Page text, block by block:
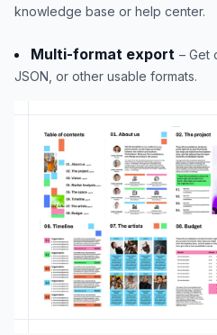
knowledge base or help center.
Multi-format export – Get
JSON, or other usable formats.